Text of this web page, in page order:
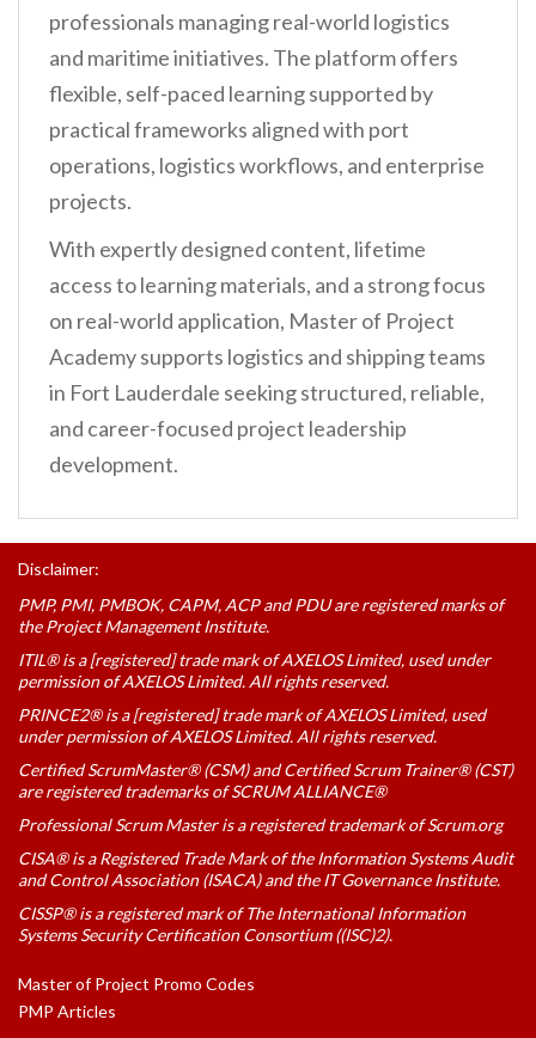
professionals managing real-world logistics
and maritime initiatives. The platform offers
flexible, self-paced learning supported by
practical frameworks aligned with port
operations, logistics workflows, and enterprise
projects.
With expertly designed content, lifetime
access to learning materials, and a strong focus
on real-world application, Master of Project
Academy supports logistics and shipping teams
in Fort Lauderdale seeking structured, reliable,
and career-focused project leadership
development.
Disclaimer:
PMP, PMI, PMBOK, CAPM, ACP and PDU are registered marks of
the Project Management Institute.
ITIL® is a [registered] trade mark of AXELOS Limited, used under
permission of AXELOS Limited. All rights reserved.
PRINCE2® is a [registered] trade mark of AXELOS Limited, used
under permission of AXELOS Limited. All rights reserved.
Certified ScrumMaster® (CSM) and Certified Scrum Trainer® (CST)
are registered trademarks of SCRUM ALLIANCE®
Professional Scrum Master is a registered trademark of Scrum.org
CISA® is a Registered Trade Mark of the Information Systems Audit
and Control Association (ISACA) and the IT Governance Institute.
CISSP® is a registered mark of The International Information
Systems Security Certification Consortium ((ISC)2).
Master of Project Promo Codes
PMP Articles